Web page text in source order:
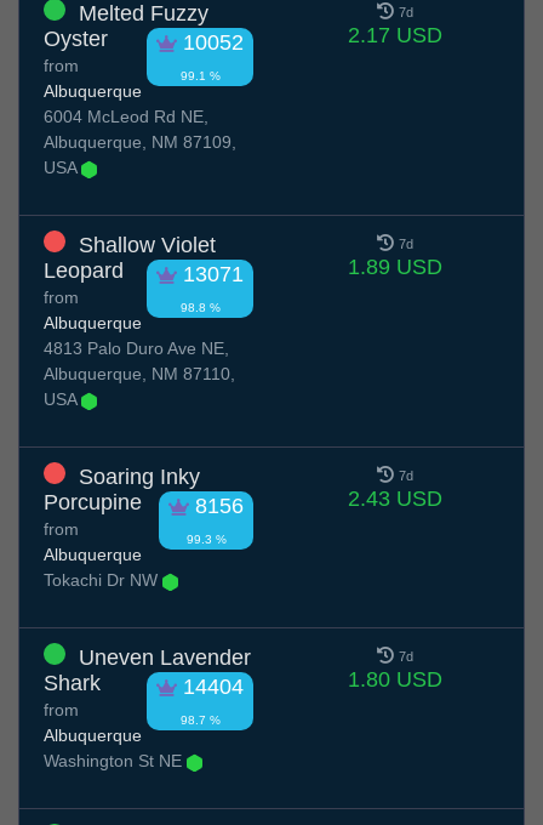
Melted Fuzzy
Oyster
10052
99.1 %
from
Albuquerque
6004 McLeod Rd NE,
Albuquerque, NM 87109,
USA
7d
2.17 USD
Shallow Violet
Leopard
13071
98.8 %
from
Albuquerque
4813 Palo Duro Ave NE,
Albuquerque, NM 87110,
USA
7d
1.89 USD
Soaring Inky
Porcupine
8156
99.3 %
from
Albuquerque
Tokachi Dr NW
7d
2.43 USD
Uneven Lavender
Shark
14404
98.7 %
from
Albuquerque
Washington St NE
7d
1.80 USD